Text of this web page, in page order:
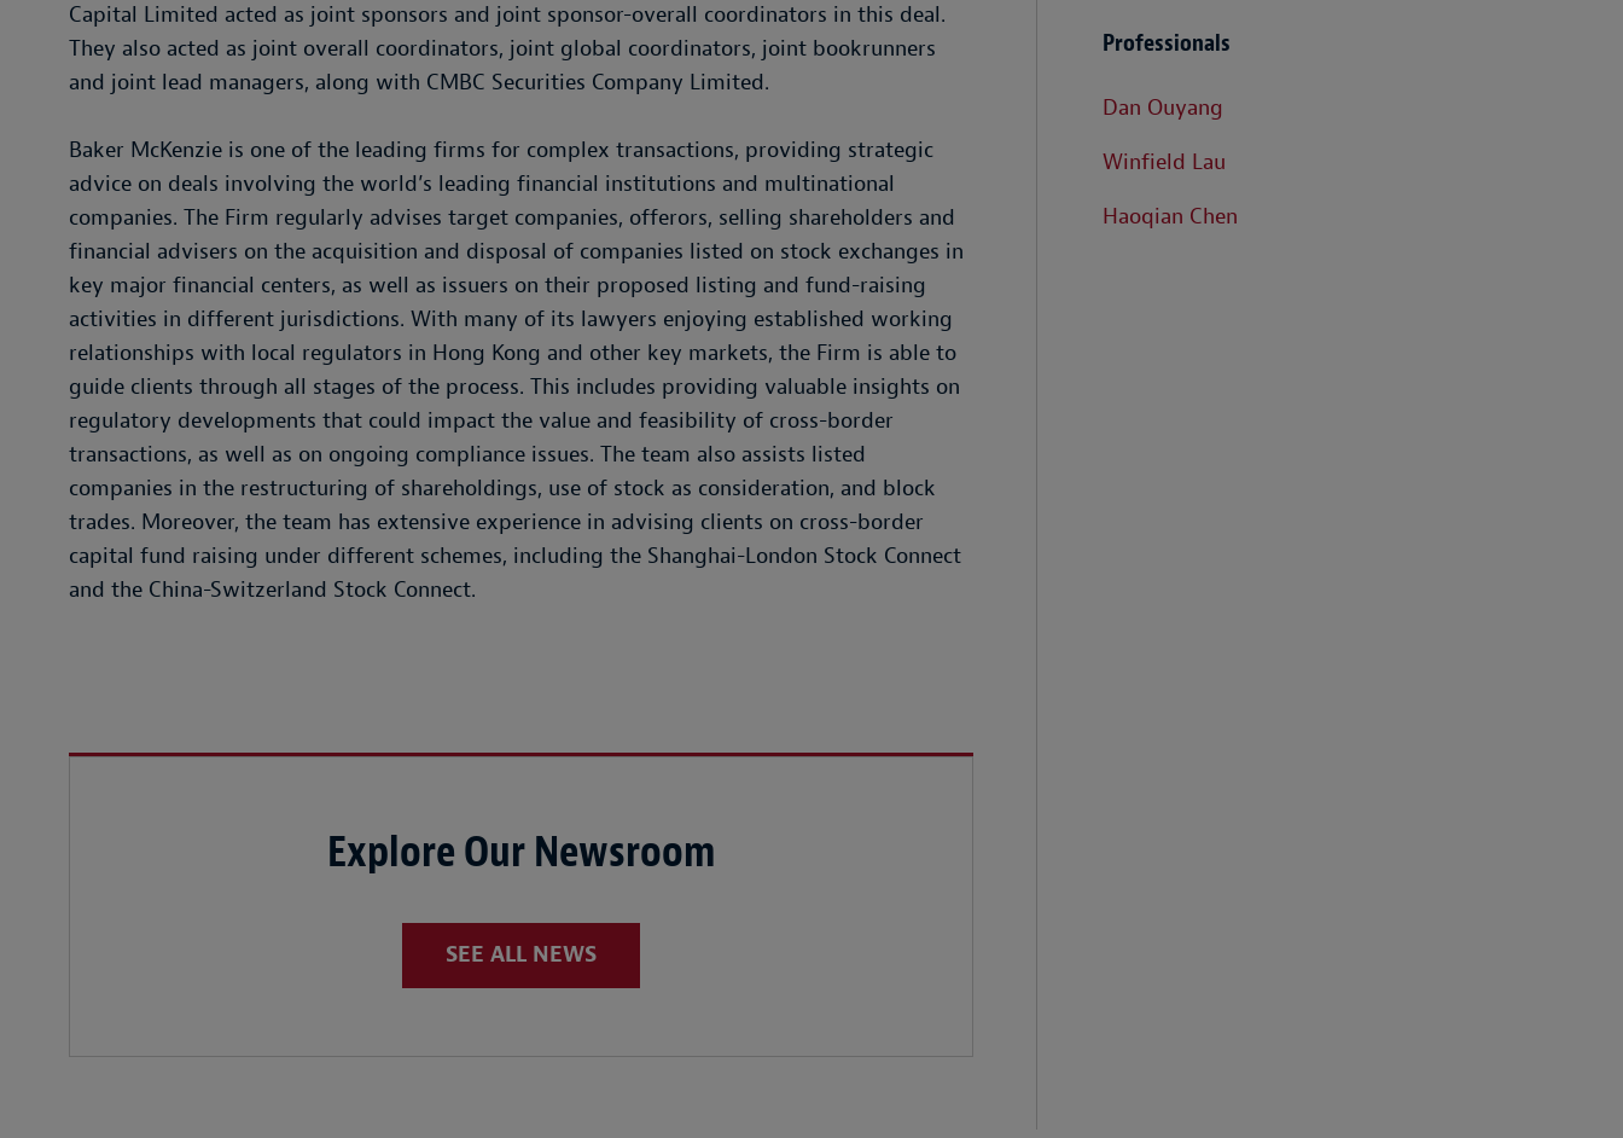
Capital Limited acted as joint sponsors and joint sponsor-overall coordinators in this deal.
They also acted as joint overall coordinators, joint global coordinators, joint bookrunners
and joint lead managers, along with CMBC Securities Company Limited.
Baker McKenzie is one of the leading firms for complex transactions, providing strategic
advice on deals involving the world’s leading financial institutions and multinational
companies. The Firm regularly advises target companies, offerors, selling shareholders and
financial advisers on the acquisition and disposal of companies listed on stock exchanges in
key major financial centers, as well as issuers on their proposed listing and fund-raising
activities in different jurisdictions. With many of its lawyers enjoying established working
relationships with local regulators in Hong Kong and other key markets, the Firm is able to
guide clients through all stages of the process. This includes providing valuable insights on
regulatory developments that could impact the value and feasibility of cross-border
transactions, as well as on ongoing compliance issues. The team also assists listed
companies in the restructuring of shareholdings, use of stock as consideration, and block
trades. Moreover, the team has extensive experience in advising clients on cross-border
capital fund raising under different schemes, including the Shanghai-London Stock Connect
and the China-Switzerland Stock Connect.
Explore Our Newsroom
SEE ALL NEWS
Professionals
Dan Ouyang
Winfield Lau
Haoqian Chen